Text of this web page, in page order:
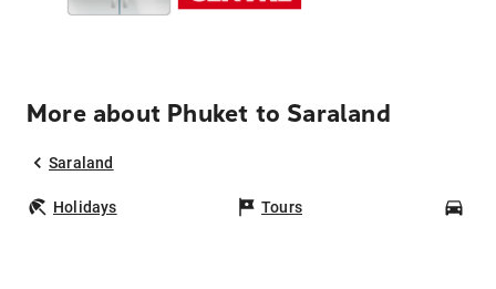
More about Phuket to Saraland
Saraland
Holidays Tours